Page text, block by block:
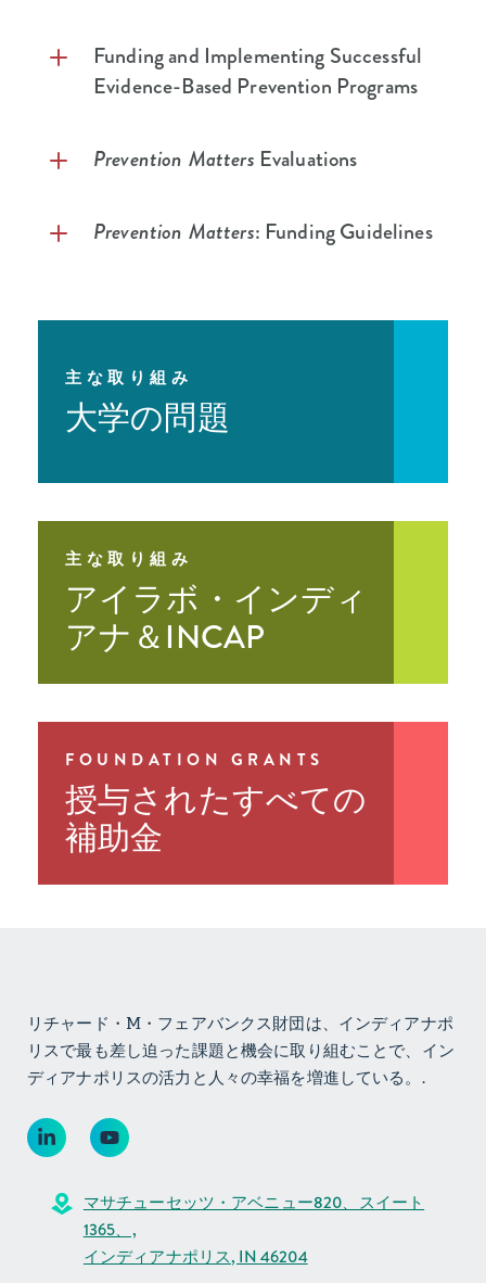
Prevention MattersProgram Summary
Funding and Implementing Successful
Evidence-Based Prevention Programs
Substance Use Prevention Programs and
School-Based Prevention Programming
Health Programs/Initiatives Toolkit
Sample Costs for School-Based
Substance Use Prevention and Mental
Prevention Matters Evaluations
Report – Executive Summary
Report
Evaluation Report
Prevention Matters
Prevention Matters Year One Evaluation
Report
Prevention Matters: Funding Guidelines
Prevention Matters
Program Guide
主な取り組み
大学の問題
主な取り組み
アイラボ・インディ
アナ＆INCAP
FOUNDATION GRANTS
授与されたすべての
補助金
リチャード・M・フェアバンクス財団は、インディアナポ
リスで最も差し迫った課題と機会に取り組むことで、イン
ディアナポリスの活力と人々の幸福を増進している。.
マサチューセッツ・アベニュー820、スイート
1365、,
インディアナポリス, IN 46204